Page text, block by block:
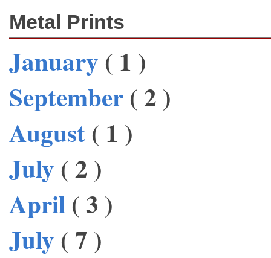
Metal Prints
January ( 1 )
September ( 2 )
August ( 1 )
July ( 2 )
April ( 3 )
July ( 7 )